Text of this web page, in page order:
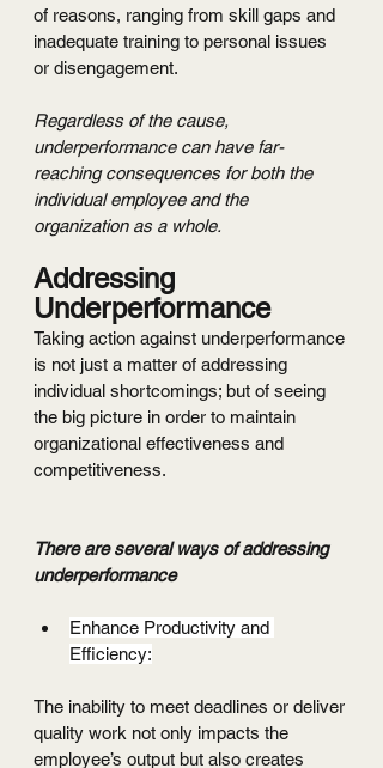
of reasons, ranging from skill gaps and
inadequate training to personal issues
or disengagement.
Regardless of the cause,
underperformance can have far-
reaching consequences for both the
individual employee and the
organization as a whole.
Addressing
Underperformance
Taking action against underperformance
is not just a matter of addressing
individual shortcomings; but of seeing
the big picture in order to maintain
organizational effectiveness and
competitiveness.
There are several ways of addressing
underperformance
Enhance Productivity and
Efficiency:
The inability to meet deadlines or deliver
quality work not only impacts the
employee’s output but also creates